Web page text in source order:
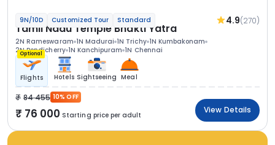
9N/10D Customized Tour Standard 4.9(270)
Tamil Nadu Temple Bhakti Yatra
2N Rameswaram 1N Madurai 1N Trichy 1N Kumbakonam
2N Pondicherry 1N Kanchipuram 1N Chennai
Optional
Flights Hotels Sightseeing Meal
84 455 10% OFF
76 000 Starting price per adult
View Details